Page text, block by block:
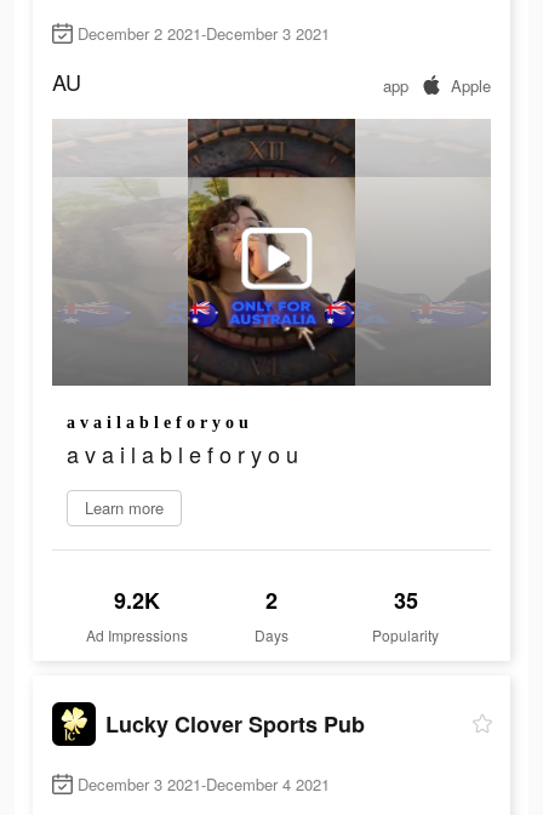
December 2 2021-December 3 2021
AU app Apple
a v a i l a b l e f o r y o u
a v a i l a b l e f o r y o u
Learn more
9.2K
Ad Impressions
2
Days
35
Popularity
Lucky Clover Sports Pub
December 3 2021-December 4 2021